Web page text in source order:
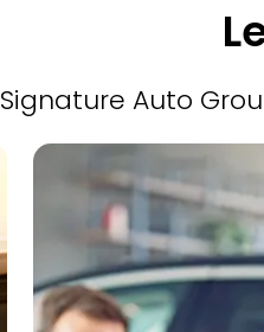
Signature Auto